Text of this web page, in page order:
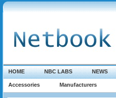
HOME NBC LABS NEWS
Accessories Manufacturers